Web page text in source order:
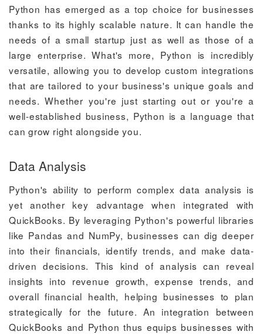
Python has emerged as a top choice for businesses
thanks to its highly scalable nature. It can handle the
needs of a small startup just as well as those of a
large enterprise. What's more, Python is incredibly
versatile, allowing you to develop custom integrations
that are tailored to your business's unique goals and
needs. Whether you're just starting out or you're a
well-established business, Python is a language that
can grow right alongside you.
Data Analysis
Python's ability to perform complex data analysis is
yet another key advantage when integrated with
QuickBooks. By leveraging Python's powerful libraries
like Pandas and NumPy, businesses can dig deeper
into their financials, identify trends, and make data-
driven decisions. This kind of analysis can reveal
insights into revenue growth, expense trends, and
overall financial health, helping businesses to plan
strategically for the future. An integration between
QuickBooks and Python thus equips businesses with